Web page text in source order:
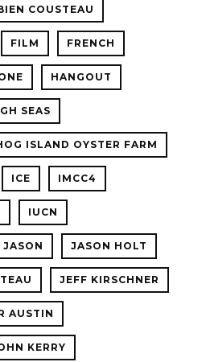
COUSTEAU
FILM FRENCH
HANGOUT
SEAS
ISLAND OYSTER FARM
ICE IMCC4
IUCN
JASON JASON HOLT
JEFF KIRSCHNER
AUSTIN
KERRY